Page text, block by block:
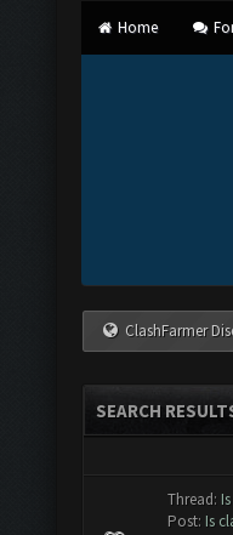
Home
ClashFarmer
SEARCH
Thread:
Post: Is